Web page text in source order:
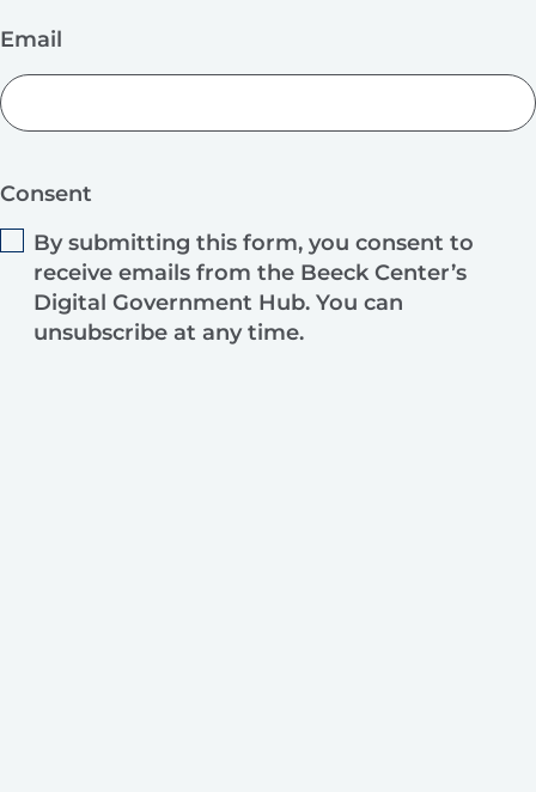
Email
Consent
By submitting this form, you consent to
receive emails from the Beeck Center’s
Digital Government Hub. You can
unsubscribe at any time.